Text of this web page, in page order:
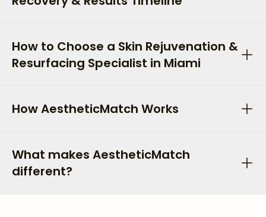
How to Choose a Skin Rejuvenation &
Resurfacing Specialist in Miami
How AestheticMatch Works
What makes AestheticMatch
different?